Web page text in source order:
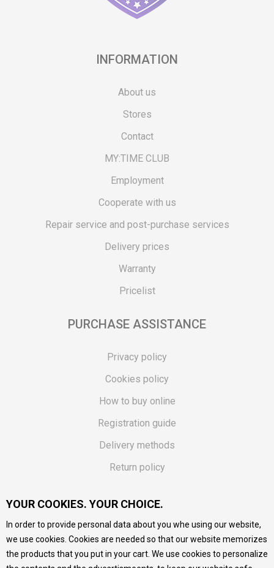
INFORMATION
About us
Stores
Contact
MY:TIME CLUB
Employment
Cooperate with us
Repair service and post-purchase services
Delivery prices
Warranty
Pricelist
PURCHASE ASSISTANCE
Privacy policy
Cookies policy
How to buy online
Registration guide
Delivery methods
Return policy
Vouchers
FAQs
We do our best to give as precise description of our
YOUR COOKIES. YOUR CHOICE.
In order to provide personal data about you whe using our website,
we use cookies. Cookies are needed so that our website memorizes
the products that you put in your cart. We use cookies to personalize